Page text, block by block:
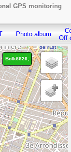
GPS monitoring
Photo album
Off
Bolk6626,